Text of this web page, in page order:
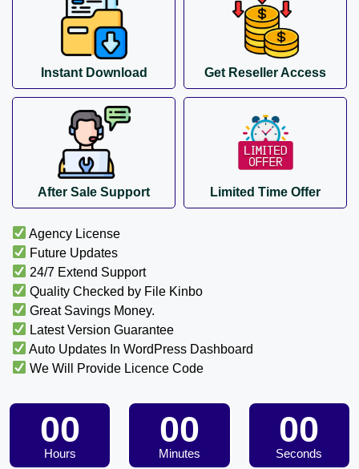
Instant Download Get Reseller Access
After Sale Support Limited Time Offer
Agency License
Future Updates
24/7 Extend Support
Quality Checked by File Kinbo
Great Savings Money.
Latest Version Guarantee
Auto Updates In WordPress Dashboard
We Will Provide Licence Code
00
Hours
00
Minutes
00
Seconds